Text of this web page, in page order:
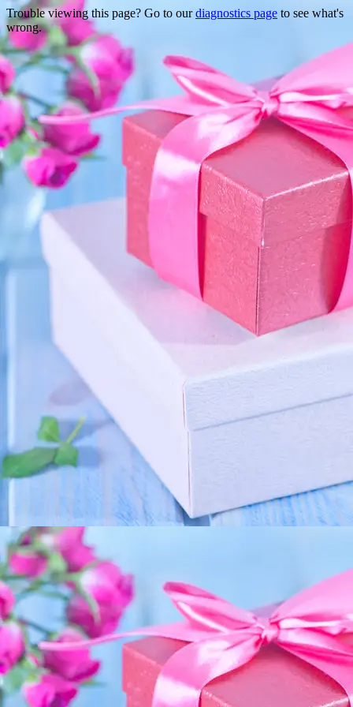
Trouble viewing this page? Go to ourdiagnostics page to see what's
wrong.